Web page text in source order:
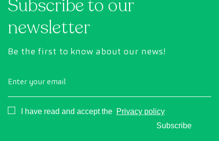
appear.
Subscribe to our
newsletter
Be the first to know about our news!
Enter your email
Consentimiento
I have read and accept the Privacy policy
Subscribe